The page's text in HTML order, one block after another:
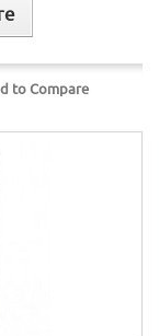
to Compare